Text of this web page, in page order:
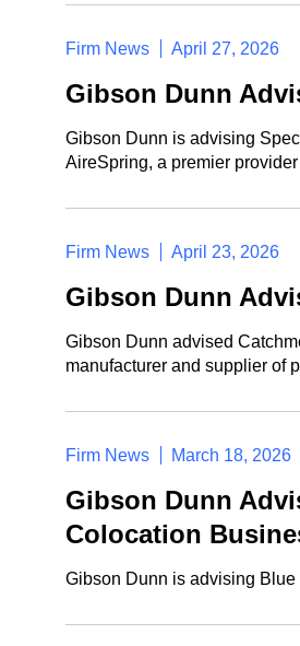
Firm News April 27, 2026
Gibson Dunn
Gibson Dunn is advising
AireSpring, a premier
Firm News April 23, 2026
Gibson Dunn
Gibson Dunn advised
manufacturer and supplier of
Firm News March 18, 2026
Gibson Dunn
Colocation
Gibson Dunn is advising